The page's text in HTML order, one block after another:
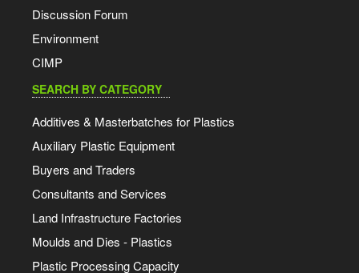
Discussion Forum
Environment
CIMP
SEARCH BY CATEGORY
Additives & Masterbatches for Plastics
Auxiliary Plastic Equipment
Buyers and Traders
Consultants and Services
Land Infrastructure Factories
Moulds and Dies - Plastics
Plastic Processing Capacity